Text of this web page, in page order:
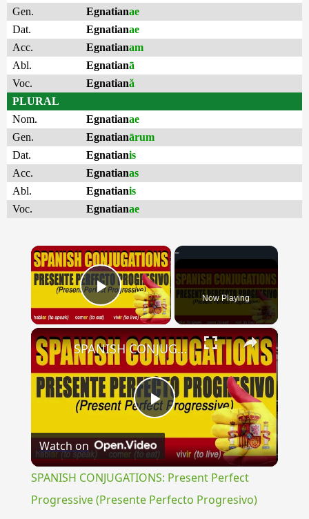
Gen.
Egnatianae
Dat.
Egnatianae
Acc.
Egnatianam
Abl.
Egnatianā
Voc.
Egnatiană
PLURAL
Nom.
Egnatianae
Gen.
Egnatianārum
Dat.
Egnatianis
Acc.
Egnatianas
Abl.
Egnatianis
Voc.
Egnatianae
×
Play Video Now Playing
×
Play
Video
SPANISH CONJUGATIONS: Present Perfect Progressive (Presente Perfecto Progresivo)
Watch on
SPANISH CONJUGATIONS: Present Perfect
Progressive (Presente Perfecto Progresivo)